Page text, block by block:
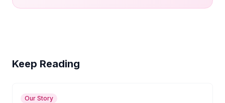
Keep Reading
Our Story